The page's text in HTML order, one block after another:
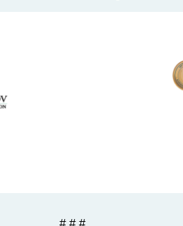
# # #